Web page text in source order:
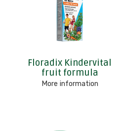
Floradix Kindervital
fruit formula
More information